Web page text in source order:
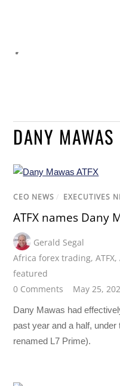
DANY MAWAS
CEO NEWS / EXECUTIVES
ATFX names Dany
Gerald Segal
Africa forex trading,ATFX,
featured
0 Comments
May 25,
Dany Mawas had
past year and a half,
renamed L7 Prime).